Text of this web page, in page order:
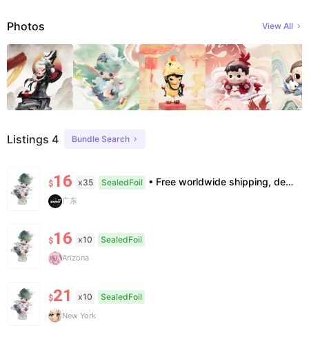
Photos View All
Listings 4 Bundle Search
$16 x35 SealedFoil • Free worldwide shipping, delivery in 7–14 business days. •100% authentic, verification supported. • Official/minor box damage: no returns. All sales final, no further compensation.
广东
$16 x10 SealedFoil
Arizona
$21 x10 SealedFoil
New York